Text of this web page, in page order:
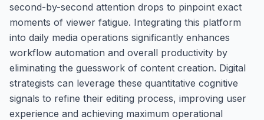
second-by-second attention drops to pinpoint exact
moments of viewer fatigue. Integrating this platform
into daily media operations significantly enhances
workflow automation and overall productivity by
eliminating the guesswork of content creation. Digital
strategists can leverage these quantitative cognitive
signals to refine their editing process, improving user
experience and achieving maximum operational